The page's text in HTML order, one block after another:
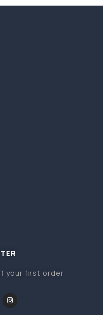
your first order